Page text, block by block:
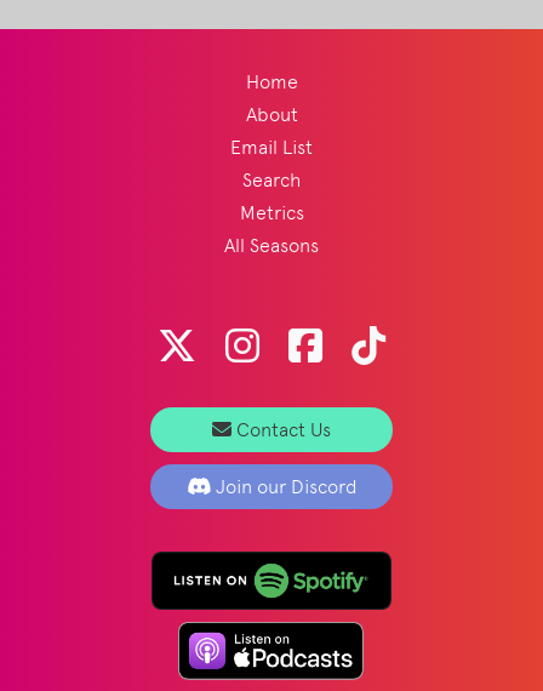
Home
About
Email List
Search
Metrics
All Seasons
Contact Us
Join our Discord